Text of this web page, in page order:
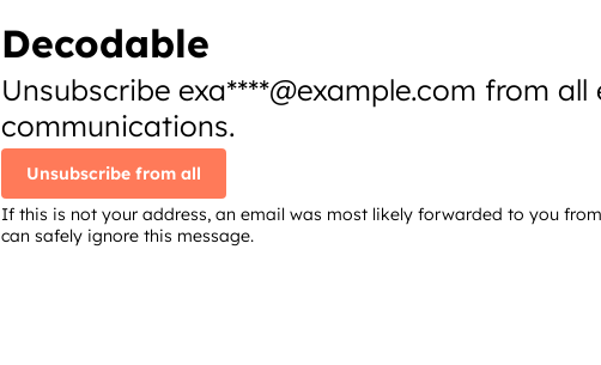
Decodable
Unsubscribe exa****@example.com from all
communications.
Unsubscribe from all
If this is not your address, an email was most likely forwarded to you
can safely ignore this message.